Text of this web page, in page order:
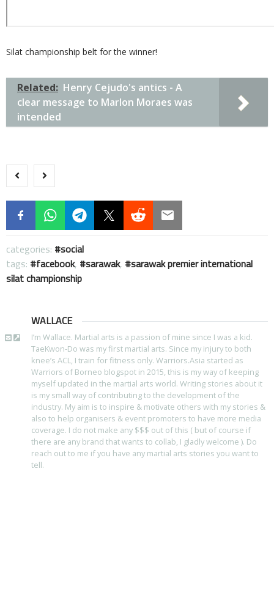
Silat championship belt for the winner!
Related: Henry Cejudo's antics - A
clear message to Marlon Moraes was
intended
categories:
social
tags:
facebook, sarawak,
sarawak premier international
silat championship
WALLACE
I’m Wallace. Martial arts is a passion of mine since I was a kid.
TaeKwon-Do was my first martial arts. Since my injury to both
knee’s ACL, I train for fitness only. Warriors.Asia started as
Warriors of Borneo blogspot in 2015, this is my way of keeping
myself updated in the martial arts world. Writing stories about it
is my small way of contributing to the development of the
industry. My aim is to inspire & motivate others with my stories &
also to help organisers & event promoters to have more media
coverage. I do not make any $$$ out of this ( but of course if
there are any brand that wants to collab, I gladly welcome ). Do
reach out to me if you have any martial arts stories you want to
tell.